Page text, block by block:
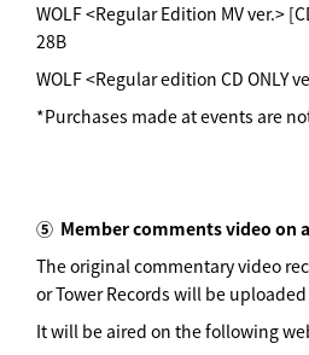
WOLF <Regular Edition MV ver.>
28B
WOLF <Regular edition CD ONLY
*Purchases made at events are
⑤ Member comments video on
The original commentary video
or Tower Records will be
It will be aired on the following